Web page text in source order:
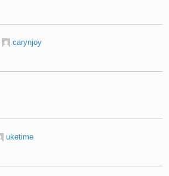
carynjoy
uketime